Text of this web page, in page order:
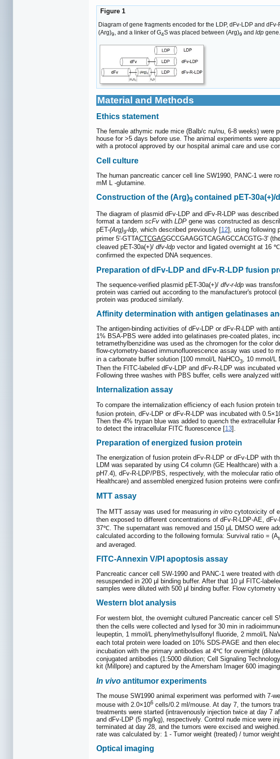
Figure 1
Diagram of gene fragments encoded for the LDP, dFv-LDP and
(Arg)9, and a linker of G4S was placed between (Arg)9 and ldp gene.
Material and Methods
Ethics statement
The female athymic nude mice (Balb/c nu/nu, 6-8 weeks) were
house for >5 days before use. The animal experiments were
with a protocol approved by our hospital animal care and use
Cell culture
The human pancreatic cancer cell line SW1990, PANC-1 were
mM L -glutamine.
Construction of the (Arg)9 contained pET-
The diagram of plasmid dFv-LDP and dFv-R-LDP was described
format a tandem scFv with LDP gene was constructed as
pET-(Arg)9-ldp, which described previously [12], using following
primer 5'-GTTACTCGAGGCCGAAGGTCAGAGCCACGTG-3'
cleaved pET-30a(+)/ dfv-ldp vector and ligated overnight at 16
confirmed the expected DNA sequences.
Preparation of dFv-LDP and dFv-R-LDP fusion
The sequence-verified plasmid pET-30a(+)/ dfv-r-ldp was
protein was carried out according to the manufacturer's
protein was produced similarly.
Affinity determination with antigen gelatinases
The antigen-binding activities of dFv-LDP or dFv-R-LDP with
1% BSA-PBS were added into gelatinases pre-coated plates,
tetramethylbenzidine was used as the chromogen for the color
flow-cytometry-based immunofluorescence assay was used to
in a carbonate buffer solution [100 mmol/L NaHCO3, 10 mmol/L
Then the FITC-labeled dFv-LDP and dFv-R-LDP was
Following three washes with PBS buffer, cells were analyzed
Internalization assay
To compare the internalization efficiency of each fusion protein
fusion protein, dFv-LDP or dFv-R-LDP was incubated with
Then the 4% trypan blue was added to quench the
to detect the intracellular FITC fluorescence [13].
Preparation of energized fusion protein
The energization of fusion protein dFv-R-LDP or dFv-LDP with
LDM was separated by using C4 column (GE Healthcare) with
pH7.4), dFv-R-LDP/PBS, respectively, with the molecular ratio
Healthcare) and assembled energized fusion proteins were
MTT assay
The MTT assay was used for measuring in vitro cytotoxicity of
then exposed to different concentrations of dFv-R-LDP-AE,
37℃. The supernatant was removed and 150 μL DMSO were
calculated according to the following formula: Survival ratio = (A
and averaged.
FITC-Annexin V/PI apoptosis assay
Pancreatic cancer cell SW-1990 and PANC-1 were treated
resuspended in 200 µl binding buffer. After that 10 µl FITC-
samples were diluted with 500 µl binding buffer. Flow
Western blot analysis
For western blot, the overnight cultured Pancreatic cancer cell
then the cells were collected and lysed for 30 min in
leupeptin, 1 mmol/L phenylmethylsulfonyl fluoride, 2 mmol/L
each total protein were loaded on 10% SDS-PAGE and then
incubation with the primary antibodies at 4℃ for overnight
conjugated antibodies (1:5000 dilution; Cell Signaling
kit (Millpore) and captured by the Amersham Imager 600
In vivo antitumor experiments
The mouse SW1990 animal experiment was performed with 7-
mouse with 2.0×106 cells/0.2 ml/mouse. At day 7, the tumors
treatments were started (intravenously injection twice at day 7
and dFv-LDP (5 mg/kg), respectively. Control nude mice were
terminated at day 28, and the tumors were excised and
rate was calculated by: 1 - Tumor weight (treated) / tumor
Optical imaging